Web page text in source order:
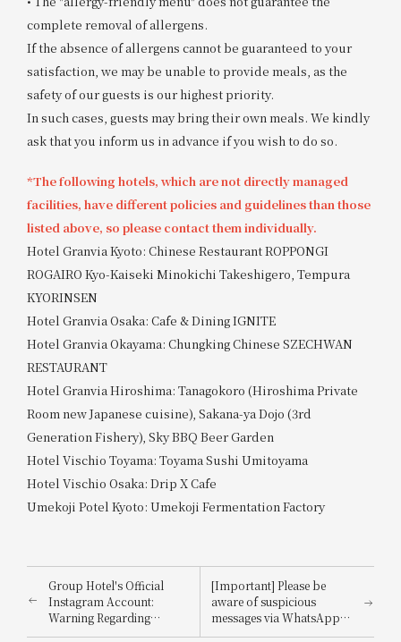
complete removal of allergens.
If the absence of allergens cannot be guaranteed to your
satisfaction, we may be unable to provide meals, as the
safety of our guests is our highest priority.
In such cases, guests may bring their own meals. We kindly
ask that you inform us in advance if you wish to do so.
*The following hotels, which are not directly managed
facilities, have different policies and guidelines than those
listed above, so please contact them individually.
Hotel Granvia Kyoto: Chinese Restaurant ROPPONGI
ROGAIRO Kyo-Kaiseki Minokichi Takeshigero, Tempura
KYORINSEN
Hotel Granvia Osaka: Cafe & Dining IGNITE
Hotel Granvia Okayama: Chungking Chinese SZECHWAN
RESTAURANT
Hotel Granvia Hiroshima: Tanagokoro (Hiroshima Private
Room new Japanese cuisine), Sakana-ya Dojo (3rd
Generation Fishery), Sky BBQ Beer Garden
Hotel Vischio Toyama: Toyama Sushi Umitoyama
Hotel Vischio Osaka: Drip X Cafe
Umekoji Potel Kyoto: Umekoji Fermentation Factory
Group Hotel's Official
Instagram Account:
Warning Regarding
Impersonation
[Important] Please be
aware of suspicious
messages via WhatsApp,
email, etc., that